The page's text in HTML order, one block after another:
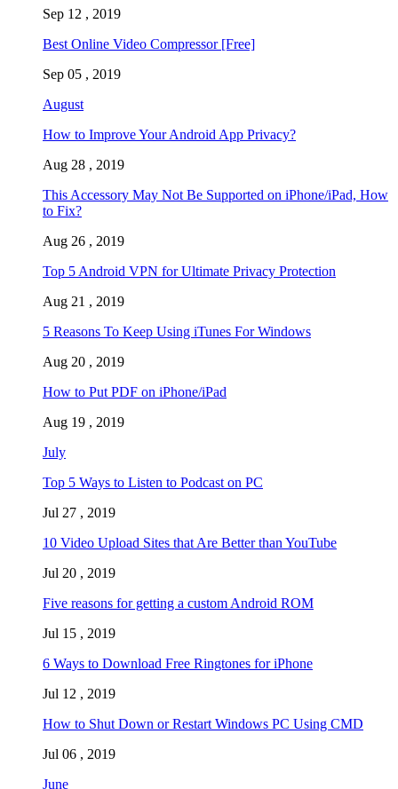
Sep 12 , 2019
Best Online Video Compressor [Free]
Sep 05 , 2019
August
How to Improve Your Android App Privacy?
Aug 28 , 2019
This Accessory May Not Be Supported on iPhone/iPad, How
to Fix?
Aug 26 , 2019
Top 5 Android VPN for Ultimate Privacy Protection
Aug 21 , 2019
5 Reasons To Keep Using iTunes For Windows
Aug 20 , 2019
How to Put PDF on iPhone/iPad
Aug 19 , 2019
July
Top 5 Ways to Listen to Podcast on PC
Jul 27 , 2019
10 Video Upload Sites that Are Better than YouTube
Jul 20 , 2019
Five reasons for getting a custom Android ROM
Jul 15 , 2019
6 Ways to Download Free Ringtones for iPhone
Jul 12 , 2019
How to Shut Down or Restart Windows PC Using CMD
Jul 06 , 2019
June